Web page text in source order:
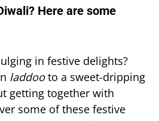
Here are some
in festive delights?
laddooto a sweet-dripping
getting together with
some of these festive